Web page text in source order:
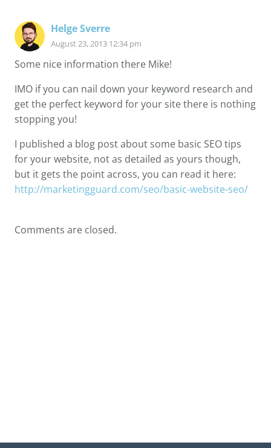
Helge Sverre
August 23, 2013 12:34 pm
Some nice information there Mike!
IMO if you can nail down your keyword research and
get the perfect keyword for your site there is nothing
stopping you!
I published a blog post about some basic SEO tips
for your website, not as detailed as yours though,
but it gets the point across, you can read it here:
http://marketingguard.com/seo/basic-website-seo/
Comments are closed.